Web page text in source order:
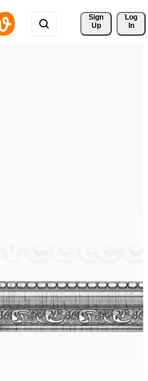
Sign
Up
Log
In